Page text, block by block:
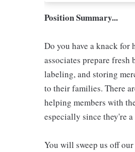
Position Summary...
Do you have a knack
associates prepare
labeling, and storing
to their families. There
helping members with
especially since they're
You will sweep us off